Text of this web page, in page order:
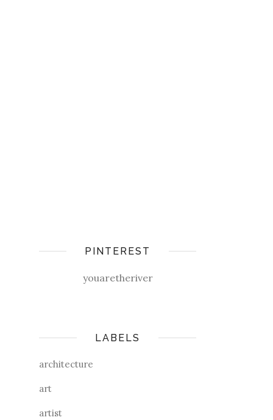
PINTEREST
youaretheriver
LABELS
architecture
art
artist